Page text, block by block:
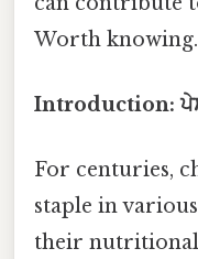
Worth
Introduction:
For centuries,
staple in
their nutritional